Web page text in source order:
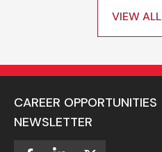
VIEW ALL
CAREER OPPORTUNITIES
NEWSLETTER